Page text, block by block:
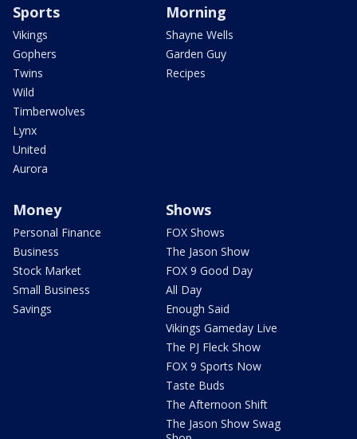
Sports
Vikings
Gophers
Twins
Wild
Timberwolves
Lynx
United
Aurora
Morning
Shayne Wells
Garden Guy
Recipes
Money
Personal Finance
Business
Stock Market
Small Business
Savings
Shows
FOX Shows
The Jason Show
FOX 9 Good Day
All Day
Enough Said
Vikings Gameday Live
The PJ Fleck Show
FOX 9 Sports Now
Taste Buds
The Afternoon Shift
The Jason Show Swag